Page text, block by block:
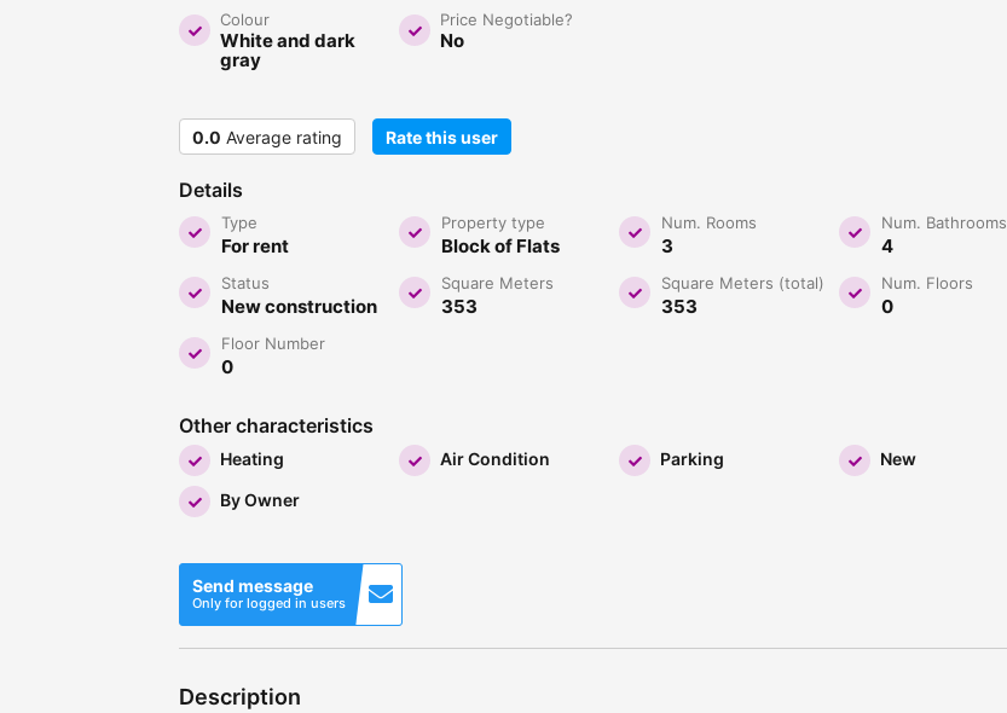
Colour
White and dark
gray
Price Negotiable?
No
0.0 Average rating Rate this user
Details
Type
For rent
Property type
Block of Flats
Num. Rooms
3
Num. Bathrooms
4
Status
New construction
Square Meters
353
Square Meters (total)
353
Num. Floors
0
Floor Number
0
Other characteristics
Heating Air Condition Parking
New
By Owner
Send message
Only for logged in users
Description